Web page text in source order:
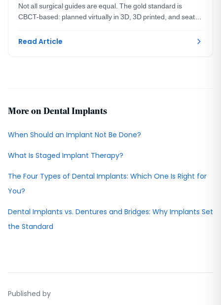
Not all surgical guides are equal. The gold standard is
CBCT-based: planned virtually in 3D, 3D printed, and seated
Read Article
More on Dental Implants
When Should an Implant Not Be Done?
What Is Staged Implant Therapy?
The Four Types of Dental Implants: Which One Is Right for
You?
Dental Implants vs. Dentures and Bridges: Why Implants Set
the Standard
Published by